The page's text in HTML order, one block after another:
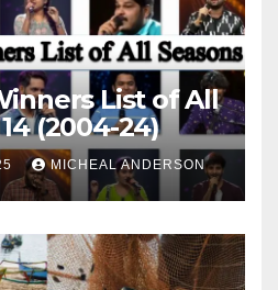
List of All
(2004-24)
MICHEAL ANDERSON